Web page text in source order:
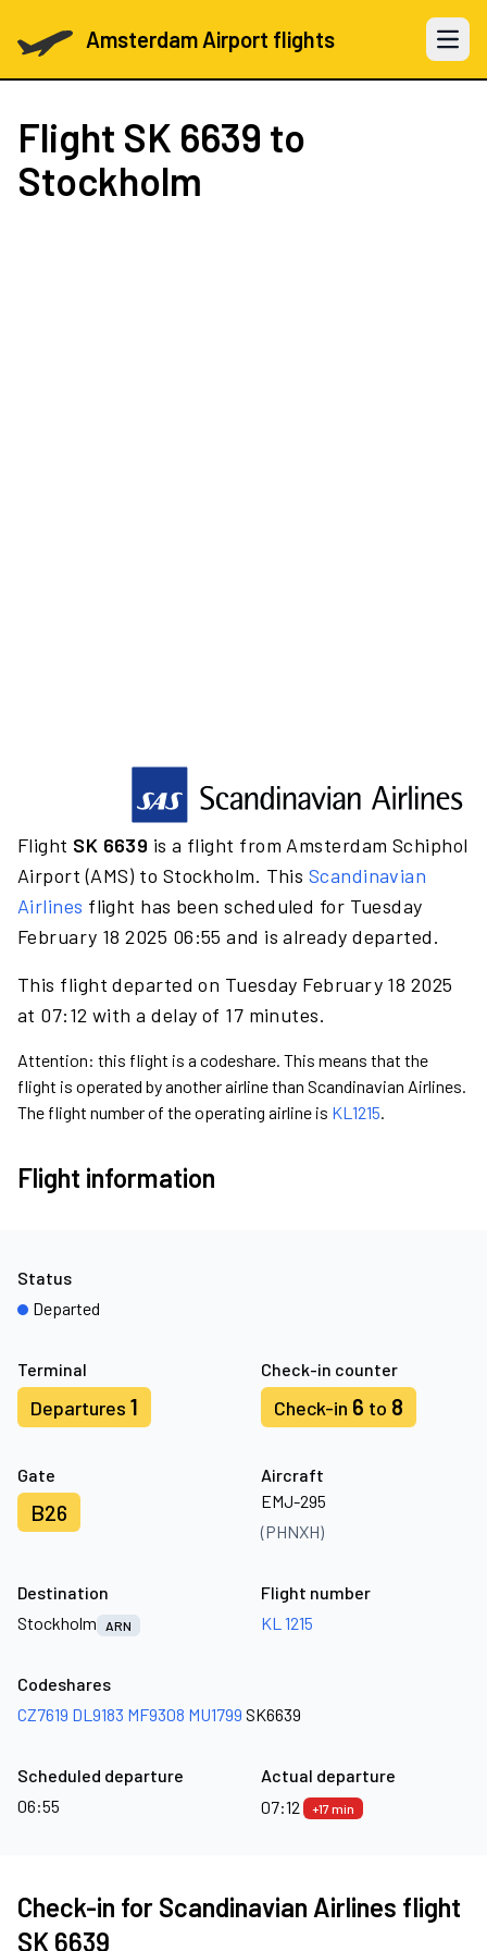
Amsterdam Airport flights Open
Flight SK 6639 to
Stockholm
Flight SK 6639 is a flight from Amsterdam Schiphol
Airport (AMS) to Stockholm. This Scandinavian
Airlines flight has been scheduled for Tuesday
February 18 2025 06:55 and is already departed.
This flight departed on Tuesday February 18 2025
at 07:12 with a delay of 17 minutes.
Attention: this flight is a codeshare. This means that the
flight is operated by another airline than Scandinavian Airlines.
The flight number of the operating airline is KL1215.
Flight information
Terminal
Departures 1
Check-in counter
Check-in 6 to 8
Gate
B26
Aircraft
EMJ-295
(PHNXH)
Status
Departed
Destination
Stockholm
ARN
Flight number
KL 1215
Codeshares
CZ7619 DL9183 MF9308 MU1799 SK6639
Scheduled departure
06:55
Actual departure
07:12
+17 min
Check-in for Scandinavian Airlines flight
SK 6639